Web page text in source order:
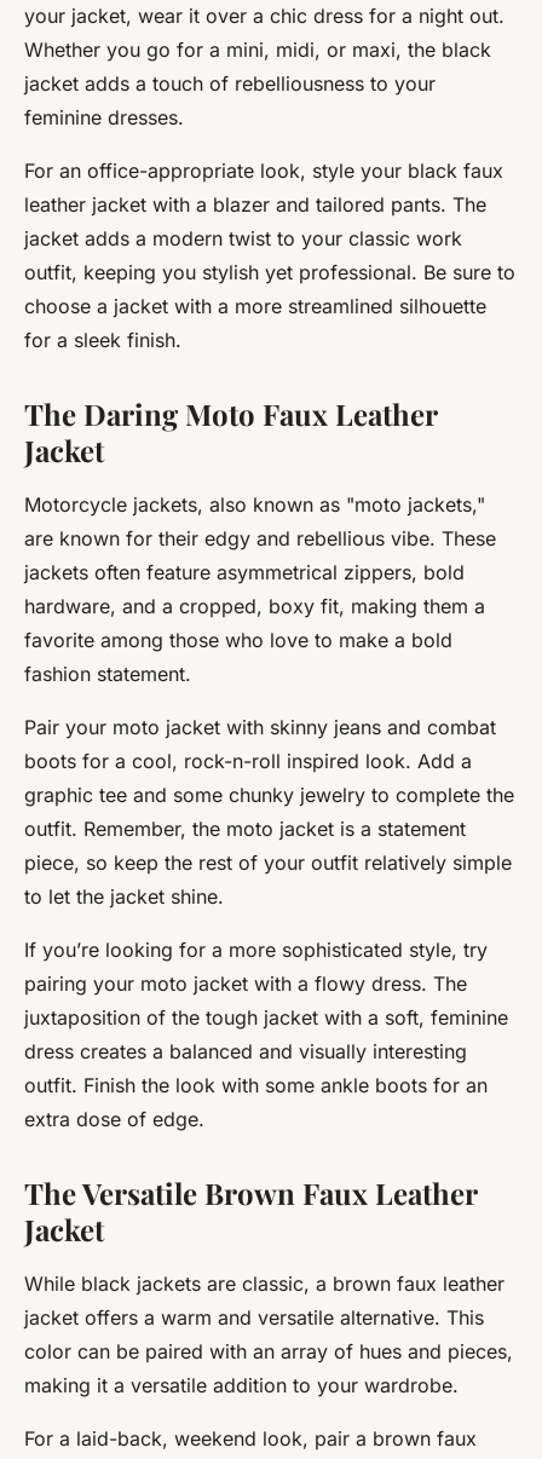
your jacket, wear it over a chic dress for a night out.
Whether you go for a mini, midi, or maxi, the black
jacket adds a touch of rebelliousness to your
feminine dresses.
For an office-appropriate look, style your black faux
leather jacket with a blazer and tailored pants. The
jacket adds a modern twist to your classic work
outfit, keeping you stylish yet professional. Be sure to
choose a jacket with a more streamlined silhouette
for a sleek finish.
The Daring Moto Faux Leather
Jacket
Motorcycle jackets, also known as "moto jackets,"
are known for their edgy and rebellious vibe. These
jackets often feature asymmetrical zippers, bold
hardware, and a cropped, boxy fit, making them a
favorite among those who love to make a bold
fashion statement.
Pair your moto jacket with skinny jeans and combat
boots for a cool, rock-n-roll inspired look. Add a
graphic tee and some chunky jewelry to complete the
outfit. Remember, the moto jacket is a statement
piece, so keep the rest of your outfit relatively simple
to let the jacket shine.
If you’re looking for a more sophisticated style, try
pairing your moto jacket with a flowy dress. The
juxtaposition of the tough jacket with a soft, feminine
dress creates a balanced and visually interesting
outfit. Finish the look with some ankle boots for an
extra dose of edge.
The Versatile Brown Faux Leather
Jacket
While black jackets are classic, a brown faux leather
jacket offers a warm and versatile alternative. This
color can be paired with an array of hues and pieces,
making it a versatile addition to your wardrobe.
For a laid-back, weekend look, pair a brown faux